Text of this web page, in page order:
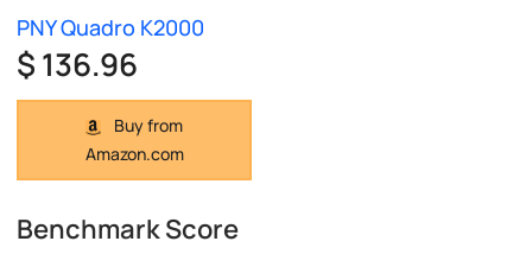
PNY Quadro K2000
$ 136.96
Buy from
Amazon.com
Benchmark Score